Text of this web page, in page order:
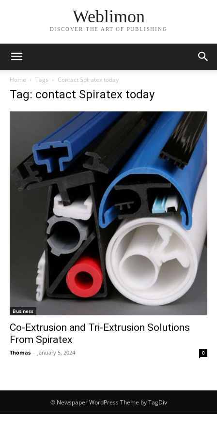
Weblimon
DISCOVER THE ART OF PUBLISHING
Home Tags Contact Spiratex today
Tag: contact Spiratex today
Business
Co-Extrusion and Tri-Extrusion Solutions
From Spiratex
Thomas - January 5, 2024 0
© Newspaper WordPress Theme by TagDiv